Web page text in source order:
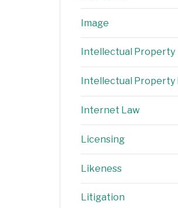
Image
Intellectual Property
Intellectual
Internet Law
Licensing
Likeness
Litigation